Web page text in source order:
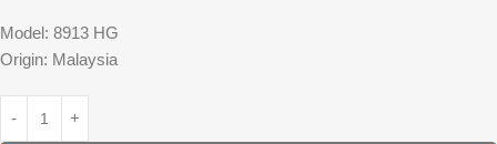
Model: 8913 HG
Origin: Malaysia